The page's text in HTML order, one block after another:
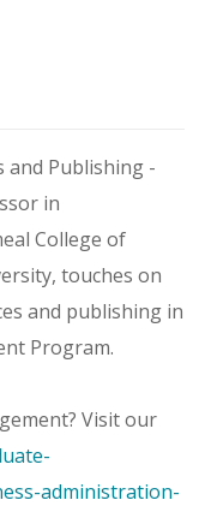
and Publishing -
in
College of
touches on
and publishing in
Program.
Visit our
administration-